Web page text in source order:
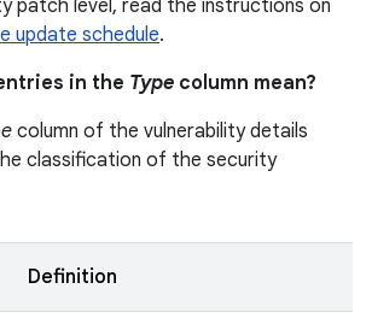
patch level, read the instructions on
update schedule.
in the Type column mean?
column of the vulnerability details
classification of the security
Definition